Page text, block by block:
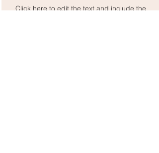
Click here to edit the text and include the